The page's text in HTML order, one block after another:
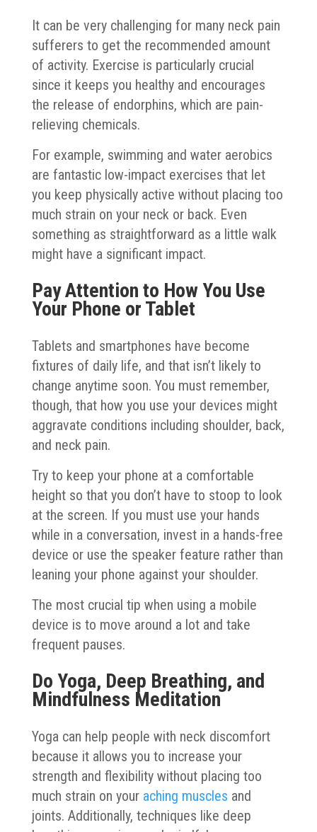
It can be very challenging for many neck pain
sufferers to get the recommended amount
of activity. Exercise is particularly crucial
since it keeps you healthy and encourages
the release of endorphins, which are pain-
relieving chemicals.
For example, swimming and water aerobics
are fantastic low-impact exercises that let
you keep physically active without placing too
much strain on your neck or back. Even
something as straightforward as a little walk
might have a significant impact.
Pay Attention to How You Use
Your Phone or Tablet
Tablets and smartphones have become
fixtures of daily life, and that isn’t likely to
change anytime soon. You must remember,
though, that how you use your devices might
aggravate conditions including shoulder, back,
and neck pain.
Try to keep your phone at a comfortable
height so that you don’t have to stoop to look
at the screen. If you must use your hands
while in a conversation, invest in a hands-free
device or use the speaker feature rather than
leaning your phone against your shoulder.
The most crucial tip when using a mobile
device is to move around a lot and take
frequent pauses.
Do Yoga, Deep Breathing, and
Mindfulness Meditation
Yoga can help people with neck discomfort
because it allows you to increase your
strength and flexibility without placing too
much strain on your aching muscles and
joints. Additionally, techniques like deep